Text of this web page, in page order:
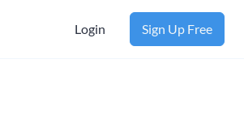
Login Sign Up Free